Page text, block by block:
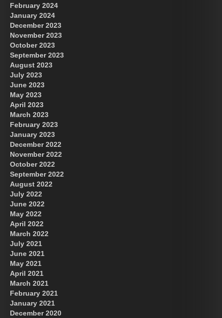
February 2024
January 2024
December 2023
November 2023
October 2023
September 2023
August 2023
July 2023
June 2023
May 2023
April 2023
March 2023
February 2023
January 2023
December 2022
November 2022
October 2022
September 2022
August 2022
July 2022
June 2022
May 2022
April 2022
March 2022
July 2021
June 2021
May 2021
April 2021
March 2021
February 2021
January 2021
December 2020